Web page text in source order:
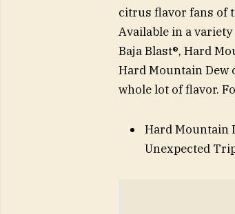
citrus flavor fans of
Available in a
Baja Blast®, Hard
Hard Mountain Dew
whole lot of flavor.
Hard Mountain
Unexpected